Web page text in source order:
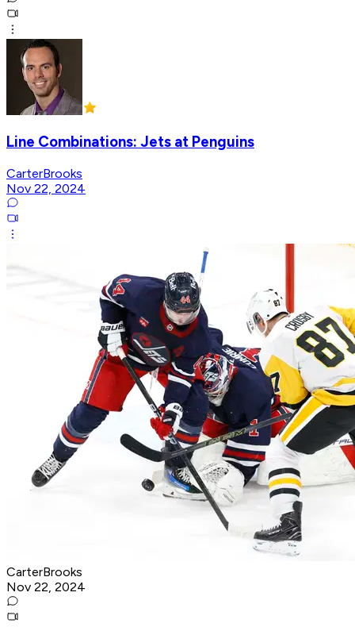
Line Combinations: Jets at Penguins
CarterBrooks
Nov 22, 2024
CarterBrooks
Nov 22, 2024